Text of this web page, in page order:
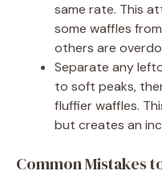
same rate. This
some waffles
others are
Separate any
to soft peaks,
fluffier waffles.
but creates an
Common Mistakes